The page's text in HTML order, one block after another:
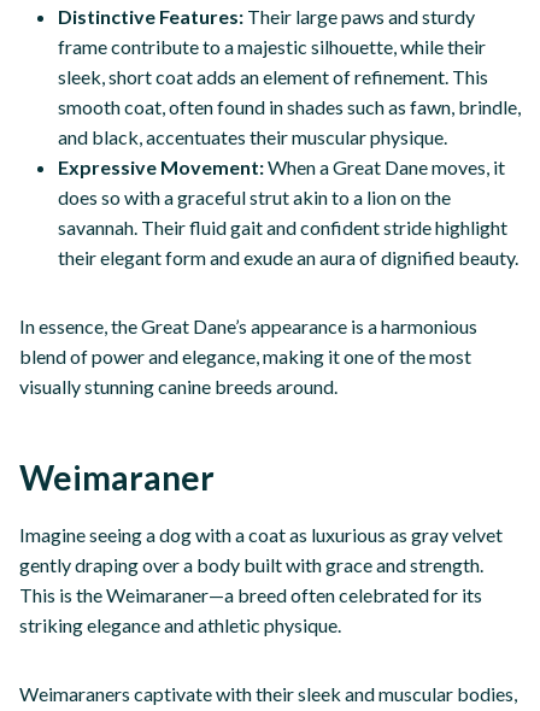
Distinctive Features: Their large paws and sturdy
frame contribute to a majestic silhouette, while their
sleek, short coat adds an element of refinement. This
smooth coat, often found in shades such as fawn, brindle,
and black, accentuates their muscular physique.
Expressive Movement:When a Great Dane moves, it
does so with a graceful strut akin to a lion on the
savannah. Their fluid gait and confident stride highlight
their elegant form and exude an aura of dignified beauty.
In essence, the Great Dane’s appearance is a harmonious
blend of power and elegance, making it one of the most
visually stunning canine breeds around.
Weimaraner
Imagine seeing a dog with a coat as luxurious as gray velvet
gently draping over a body built with grace and strength.
This is the Weimaraner—a breed often celebrated for its
striking elegance and athletic physique.
Weimaraners captivate with their sleek and muscular bodies,